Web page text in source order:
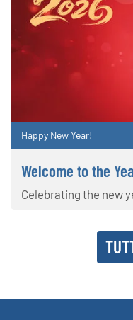
Happy New Year!
Welcome to the
Celebrating the new